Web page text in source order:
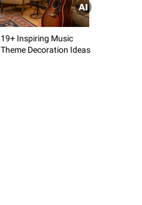
19+ Inspiring Music
Theme Decoration Ideas